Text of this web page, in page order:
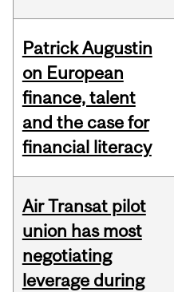
Patrick Augustin
on European
finance, talent
and the case for
financial literacy
Air Transat pilot
union has most
negotiating
leverage during